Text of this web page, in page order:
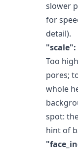
slower
for
detail).
"scale":
Too
pores;
whole
spot:
hint of